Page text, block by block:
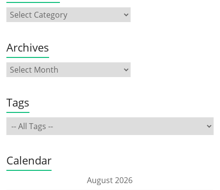
Archives
Tags
Calendar
August 2026